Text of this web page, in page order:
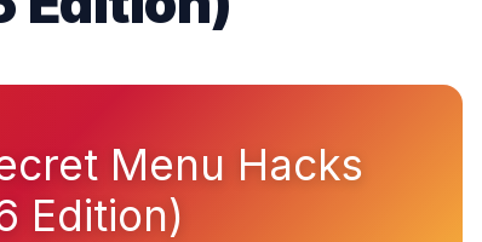
Menu Hacks
Edition)